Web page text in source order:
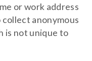
or work address
anonymous
is not unique to